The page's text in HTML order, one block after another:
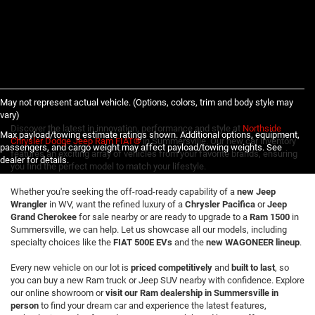
May not represent actual vehicle. (Options, colors, trim and body style may
vary)
Max payload/towing estimate ratings shown. Additional options, equipment,
passengers, and cargo weight may affect payload/towing weights. See
dealer for details.
Discover the latest in innovation, performance and style at Northside
Chrysler Dodge Jeep Ram FIAT®in Summersville. Our new car inventory
features an exciting array of vehicles from your favorite brands, ensuring
you find the perfect model to match your lifestyle.
Whether you're seeking the off-road-ready capability of a new Jeep
Wrangler in WV, want the refined luxury of a Chrysler Pacifica orJeep
Grand Cherokee for sale nearby or are ready to upgrade to a Ram 1500 in
Summersville, we can help. Let us showcase all our models, including
specialty choices like the FIAT 500E EVs and the new WAGONEER lineup.
Every new vehicle on our lot is priced competitively and built to last, so
you can buy a new Ram truck or Jeep SUV nearby with confidence. Explore
our online showroom orvisit our Ram dealership in Summersville in
person to find your dream car and experience the latest features,